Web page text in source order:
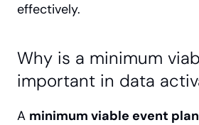
effectively.
Why is a minimum
important in data
A minimum viable event plan